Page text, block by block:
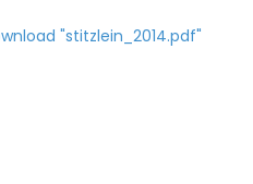
"stitzlein_2014.pdf"